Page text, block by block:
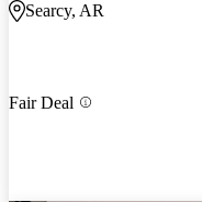
Searcy, AR
Fair Deal